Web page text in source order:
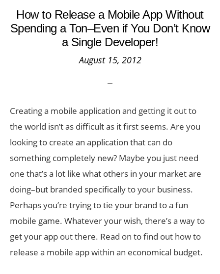
How to Release a Mobile App Without
Spending a Ton–Even if You Don’t Know
a Single Developer!
August 15, 2012
Creating a mobile application and getting it out to
the world isn’t as difficult as it first seems. Are you
looking to create an application that can do
something completely new? Maybe you just need
one that’s a lot like what others in your market are
doing–but branded specifically to your business.
Perhaps you’re trying to tie your brand to a fun
mobile game. Whatever your wish, there’s a way to
get your app out there. Read on to find out how to
release a mobile app within an economical budget.